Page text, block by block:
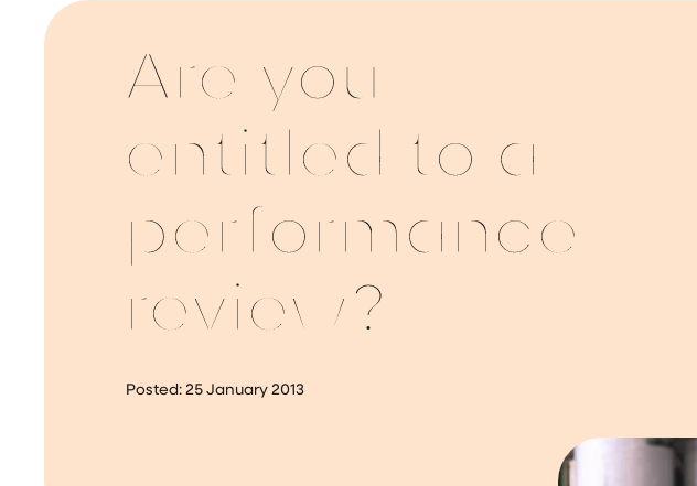
Are you
entitled to a
performance
review?
Posted: 25 January 2013